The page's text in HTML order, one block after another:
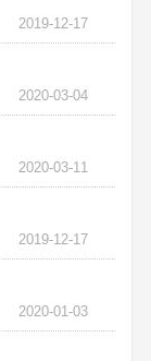
2019-12-17
2020-03-04
2020-03-11
2019-12-17
2020-01-03